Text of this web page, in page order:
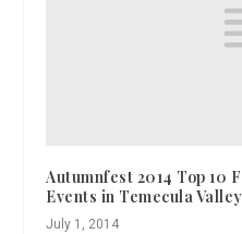
Autumnfest 2014 Top 10
Events in Temecula Valley
July 1, 2014